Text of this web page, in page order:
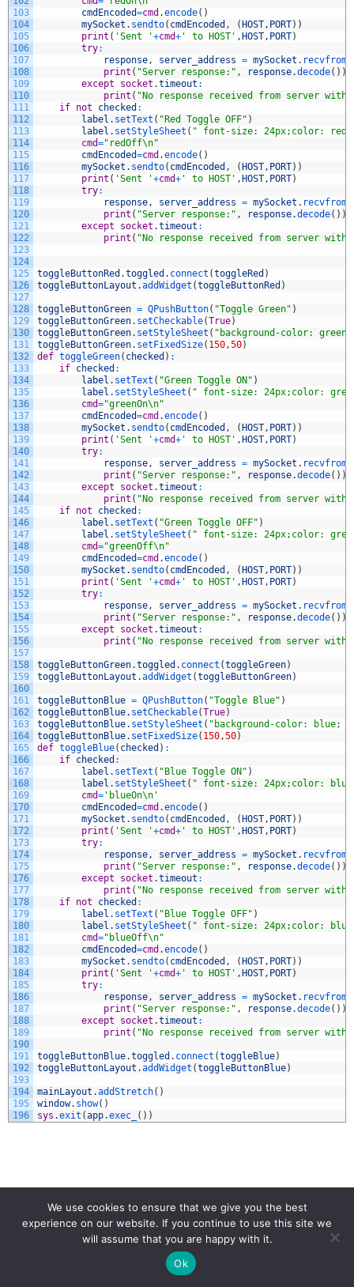
103
104
105
106
107
108
109
110
111
112
113
114
115
116
117
118
119
120
121
122
123
124
125
126
127
128
129
130
131
132
133
134
135
136
137
138
139
140
141
142
143
144
145
146
147
148
149
150
151
152
153
154
155
156
157
158
159
160
161
162
163
164
165
166
167
168
169
170
171
172
173
174
175
176
177
178
179
180
181
182
183
184
185
186
187
188
189
190
191
192
193
194
195
196
cmdEncoded=cmd .encode( )
mySocket . sendto( cmdEncoded , ( HOST, PORT) )
print ( 'Sent '+cmd+ ' to HOST' , HOST, PORT)
try:
response, server_address = mySocket . recvfrom
print ( "Server response:" , response.decode( ) )
except
socket .timeout :
print ( "No response received from server
if not checked :
label . setText ( "Red Toggle OFF" )
label . setStyleSheet ( " font-size: 24px;color: red;
cmd="redOff\n"
cmdEncoded=cmd .encode( )
mySocket . sendto( cmdEncoded , ( HOST, PORT) )
print ( 'Sent '+cmd+ ' to HOST' , HOST, PORT)
try:
response, server_address = mySocket . recvfrom
print ( "Server response:" , response.decode( ) )
except
socket .timeout :
print ( "No response received from server
toggleButtonRed .toggled . connect (toggleRed )
toggleButtonLayout .addWidget (toggleButtonRed )
toggleButtonGreen = QPushButton( "Toggle Green" )
toggleButtonGreen. setCheckable(True)
toggleButtonGreen. setStyleSheet ( "background-color:
toggleButtonGreen. setFixedSize( 150,50)
def toggleGreen( checked ) :
if checked :
label . setText ( "Green Toggle ON" )
label . setStyleSheet ( " font-size: 24px;color:
cmd="greenOn\n"
cmdEncoded=cmd .encode( )
mySocket . sendto( cmdEncoded , ( HOST, PORT) )
print ( 'Sent '+cmd+ ' to HOST' , HOST, PORT)
try:
response, server_address = mySocket . recvfrom
print ( "Server response:" , response.decode( ) )
except
socket .timeout :
print ( "No response received from server
if not checked :
label . setText ( "Green Toggle OFF" )
label . setStyleSheet ( " font-size: 24px;color:
cmd="greenOff\n"
cmdEncoded=cmd .encode( )
mySocket . sendto( cmdEncoded , ( HOST, PORT) )
print ( 'Sent '+cmd+ ' to HOST' , HOST, PORT)
try:
response, server_address = mySocket . recvfrom
print ( "Server response:" , response.decode( ) )
except
socket .timeout :
print ( "No response received from server
toggleButtonGreen.toggled . connect (toggleGreen)
toggleButtonLayout .addWidget (toggleButtonGreen)
toggleButtonBlue = QPushButton( "Toggle Blue" )
toggleButtonBlue. setCheckable(True)
toggleButtonBlue. setStyleSheet ( "background-color: blue;
toggleButtonBlue. setFixedSize( 150,50)
def toggleBlue( checked ) :
if checked :
label . setText ( "Blue Toggle ON" )
label . setStyleSheet ( " font-size: 24px;color:
cmd= 'blueOn\n'
cmdEncoded=cmd .encode( )
mySocket . sendto( cmdEncoded , ( HOST, PORT) )
print ( 'Sent '+cmd+ ' to HOST' , HOST, PORT)
try:
response, server_address = mySocket . recvfrom
print ( "Server response:" , response.decode( ) )
except
socket .timeout :
print ( "No response received from server
if not checked :
label . setText ( "Blue Toggle OFF" )
label . setStyleSheet ( " font-size: 24px;color:
cmd="blueOff\n"
cmdEncoded=cmd .encode( )
mySocket . sendto( cmdEncoded , ( HOST, PORT) )
print ( 'Sent '+cmd+ ' to HOST' , HOST, PORT)
try:
response, server_address = mySocket . recvfrom
print ( "Server response:" , response.decode( ) )
except
socket .timeout :
print ( "No response received from server
toggleButtonBlue.toggled . connect (toggleBlue)
toggleButtonLayout .addWidget (toggleButtonBlue)
mainLayout .addStretch( )
window. show( )
sys .exit (app.exec_ ( ) )
We use cookies to ensure that we give you the best
experience on our website. If you continue to use this site we
will assume that you are happy with it.
Ok